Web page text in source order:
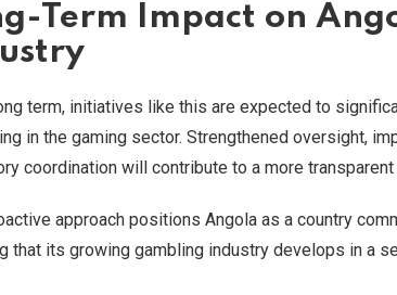
Term Impact on
term, initiatives like this are expected to
in the gaming sector. Strengthened oversight,
coordination will contribute to a more
approach positions Angola as a country
that its growing gambling industry develops in a